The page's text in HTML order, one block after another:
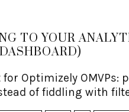
TO YOUR
Optimizely OMVPs:
of fiddling with